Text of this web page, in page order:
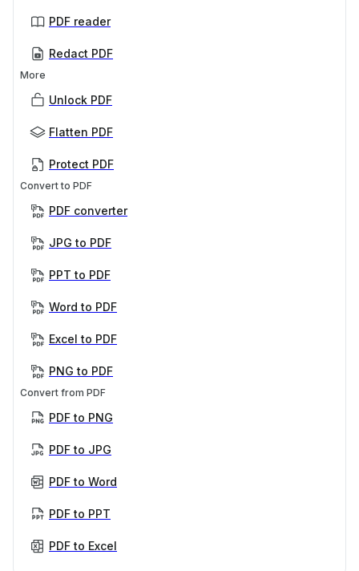
PDF reader
Redact PDF
More
Unlock PDF
Flatten PDF
Protect PDF
Convert to PDF
PDF converter
JPG to PDF
PPT to PDF
Word to PDF
Excel to PDF
PNG to PDF
Convert from PDF
PDF to PNG
PDF to JPG
PDF to Word
PDF to PPT
PDF to Excel